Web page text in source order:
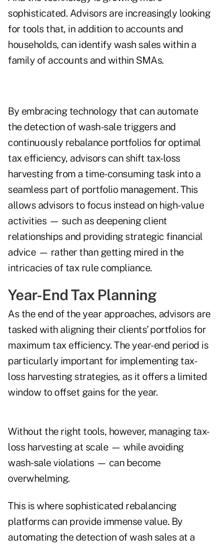
sophisticated. Advisors are increasingly looking
for tools that, in addition to accounts and
households, can identify wash sales within a
family of accounts and within SMAs.
By embracing technology that can automate
the detection of wash-sale triggers and
continuously rebalance portfolios for optimal
tax efficiency, advisors can shift tax-loss
harvesting from a time-consuming task into a
seamless part of portfolio management. This
allows advisors to focus instead on high-value
activities — such as deepening client
relationships and providing strategic financial
advice — rather than getting mired in the
intricacies of tax rule compliance.
Year-End Tax Planning
As the end of the year approaches, advisors are
tasked with aligning their clients’ portfolios for
maximum tax efficiency. The year-end period is
particularly important for implementing tax-
loss harvesting strategies, as it offers a limited
window to offset gains for the year.
Without the right tools, however, managing tax-
loss harvesting at scale — while avoiding
wash-sale violations — can become
overwhelming.
This is where sophisticated rebalancing
platforms can provide immense value. By
automating the detection of wash sales at a